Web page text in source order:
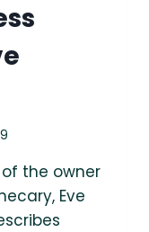
the owner
Eve